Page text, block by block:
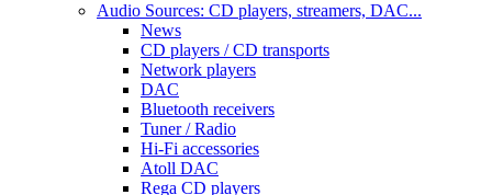
Audio Sources: CD players, streamers, DAC...
News
CD players / CD transports
Network players
DAC
Bluetooth receivers
Tuner / Radio
Hi-Fi accessories
Atoll DAC
Rega CD players